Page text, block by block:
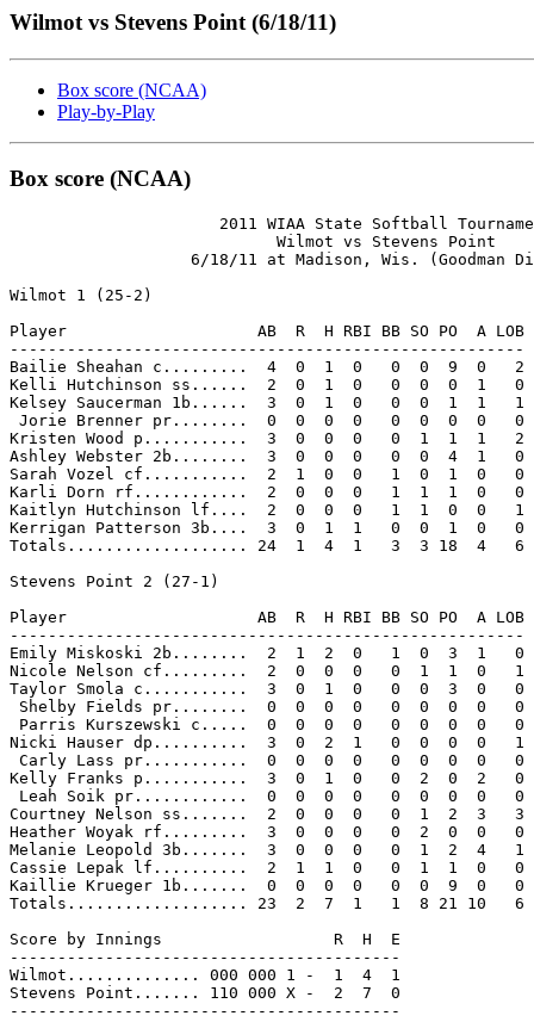
Wilmot vs Stevens Point (6/18/11)
Box score (NCAA)
Play-by-Play
Box score (NCAA)
2011 WIAA State Softball
                            Wilmot vs Stevens Point
6/18/11 at Madison, Wis. (Goodman
Wilmot 1 (25-2)
Player                    AB  R  H RBI BB SO PO  A LOB
------------------------------------------------------
Bailie Sheahan c.........  4  0  1  0   0  0  9  0   2
Kelli Hutchinson ss......  2  0  1  0   0  0  0  1   0
Kelsey Saucerman 1b......  3  0  1  0   0  0  1  1   1
Jorie Brenner pr........  0  0  0  0   0  0  0  0   0
Kristen Wood p...........  3  0  0  0   0  1  1  1   2
Ashley Webster 2b........  3  0  0  0   0  0  4  1   0
Sarah Vozel cf...........  2  1  0  0   1  0  1  0   0
Karli Dorn rf............  2  0  0  0   1  1  1  0   0
Kaitlyn Hutchinson lf....  2  0  0  0   1  1  0  0   1
Kerrigan Patterson 3b....  3  0  1  1   0  0  1  0   0
Totals................... 24  1  4  1   3  3 18  4   6
Stevens Point 2 (27-1)
Player                    AB  R  H RBI BB SO PO  A LOB
------------------------------------------------------
Emily Miskoski 2b........  2  1  2  0   1  0  3  1   0
Nicole Nelson cf.........  2  0  0  0   0  1  1  0   1
Taylor Smola c...........  3  0  1  0   0  0  3  0   0
Shelby Fields pr........  0  0  0  0   0  0  0  0   0
Parris Kurszewski c.....  0  0  0  0   0  0  0  0   0
Nicki Hauser dp..........  3  0  2  1   0  0  0  0   1
Carly Lass pr...........  0  0  0  0   0  0  0  0   0
Kelly Franks p...........  3  0  1  0   0  2  0  2   0
Leah Soik pr............  0  0  0  0   0  0  0  0   0
Courtney Nelson ss.......  2  0  0  0   0  1  2  3   3
Heather Woyak rf.........  3  0  0  0   0  2  0  0   0
Melanie Leopold 3b.......  3  0  0  0   0  1  2  4   1
Cassie Lepak lf..........  2  1  1  0   0  1  1  0   0
Kaillie Krueger 1b.......  0  0  0  0   0  0  9  0   0
Totals................... 23  2  7  1   1  8 21 10   6
Score by Innings                  R  H  E
-----------------------------------------
Wilmot.............. 000 000 1 -  1  4  1
Stevens Point....... 110 000 X -  2  7  0
-----------------------------------------